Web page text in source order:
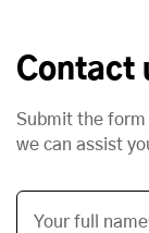
Contact
Submit the form
we can assist
Your full